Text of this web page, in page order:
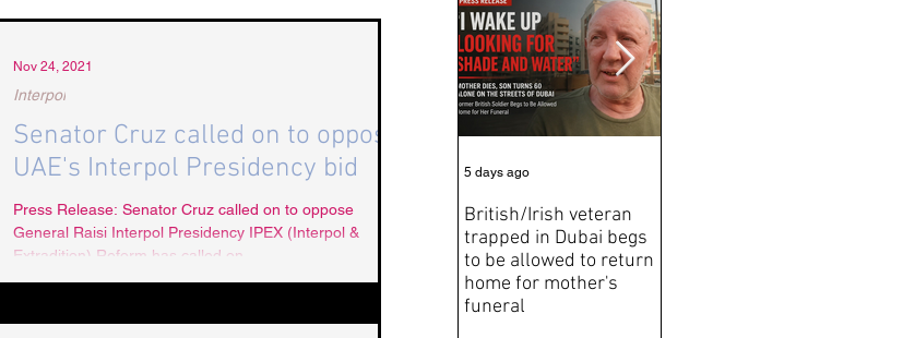
UAE
DEBT HUMAN RIGHTS LGBT
USA TURKEY Ireland
Senator Cruz called on to oppose
UAE's Interpol Presidency bid
Press Release: Senator Cruz called on to oppose
General Raisi Interpol Presidency IPEX (Interpol &
Extradition) Reform has called on...
Interpol
Nov 24, 2021
British/Irish veteran
trapped in Dubai begs
to be allowed to return
home for mother's
funeral
5 days ago